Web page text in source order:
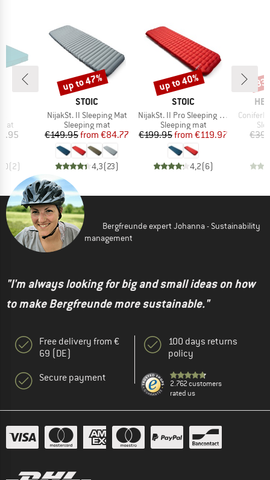
(2)
BRAND
STOIC
Item(s)
NijakSt. II Sleeping Mat
Product group
Sleeping mat
Price
€149.95 Reduced Price
from €84.77
4,3(23)
Discount
up to 47%
BRAND
STOIC
Item(s)
NijakSt. II Pro Sleeping Mat
Product group
Sleeping mat
Price
€199.95 Reduced Price
from €119.97
4,2(6)
Discount
up to 40%
Item(s)
Bergfreunde expert Johanna - Sustainability
management
"I'm always looking for big and small ideas on how
to make Bergfreunde more sustainable."
Free delivery from €
69 (DE)
Secure payment
100 days returns
policy
2.762 customers
rated us